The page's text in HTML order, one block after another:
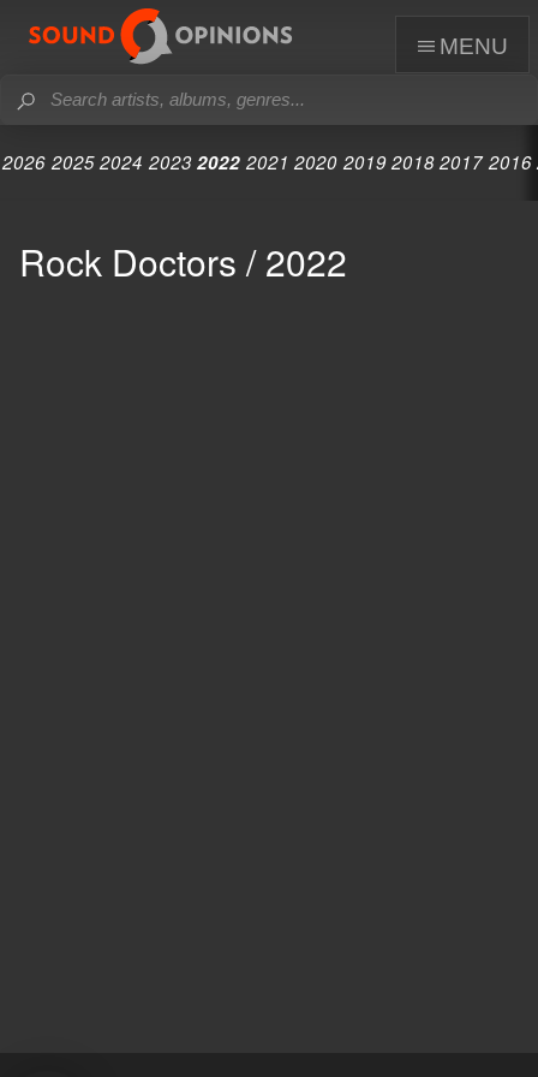
menu
2026 2025 2024 2023 2022 2021 2020 2019 2018 2017 2016
Rock Doctors / 2022